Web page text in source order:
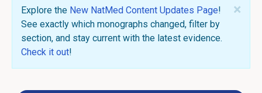
×
Explore the New NatMed Content Updates Page!
See exactly which monographs changed, filter by
section, and stay current with the latest evidence.
Check it out!